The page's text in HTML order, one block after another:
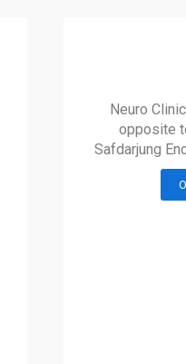
Neuro
opposite
Safdarjung